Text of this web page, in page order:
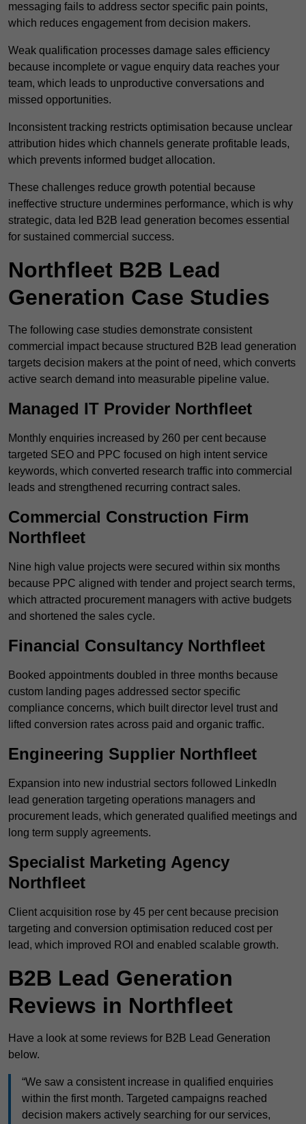
messaging fails to address sector specific pain points,
which reduces engagement from decision makers.
Weak qualification processes damage sales efficiency
because incomplete or vague enquiry data reaches your
team, which leads to unproductive conversations and
missed opportunities.
Inconsistent tracking restricts optimisation because unclear
attribution hides which channels generate profitable leads,
which prevents informed budget allocation.
These challenges reduce growth potential because
ineffective structure undermines performance, which is why
strategic, data led B2B lead generation becomes essential
for sustained commercial success.
Northfleet B2B Lead
Generation Case Studies
The following case studies demonstrate consistent
commercial impact because structured B2B lead generation
targets decision makers at the point of need, which converts
active search demand into measurable pipeline value.
Managed IT Provider Northfleet
Monthly enquiries increased by 260 per cent because
targeted SEO and PPC focused on high intent service
keywords, which converted research traffic into commercial
leads and strengthened recurring contract sales.
Commercial Construction Firm
Northfleet
Nine high value projects were secured within six months
because PPC aligned with tender and project search terms,
which attracted procurement managers with active budgets
and shortened the sales cycle.
Financial Consultancy Northfleet
Booked appointments doubled in three months because
custom landing pages addressed sector specific
compliance concerns, which built director level trust and
lifted conversion rates across paid and organic traffic.
Engineering Supplier Northfleet
Expansion into new industrial sectors followed LinkedIn
lead generation targeting operations managers and
procurement leads, which generated qualified meetings and
long term supply agreements.
Specialist Marketing Agency
Northfleet
Client acquisition rose by 45 per cent because precision
targeting and conversion optimisation reduced cost per
lead, which improved ROI and enabled scalable growth.
B2B Lead Generation
Reviews in Northfleet
Have a look at some reviews for B2B Lead Generation
below.
“We saw a consistent increase in qualified enquiries
within the first month. Targeted campaigns reached
decision makers actively searching for our services,